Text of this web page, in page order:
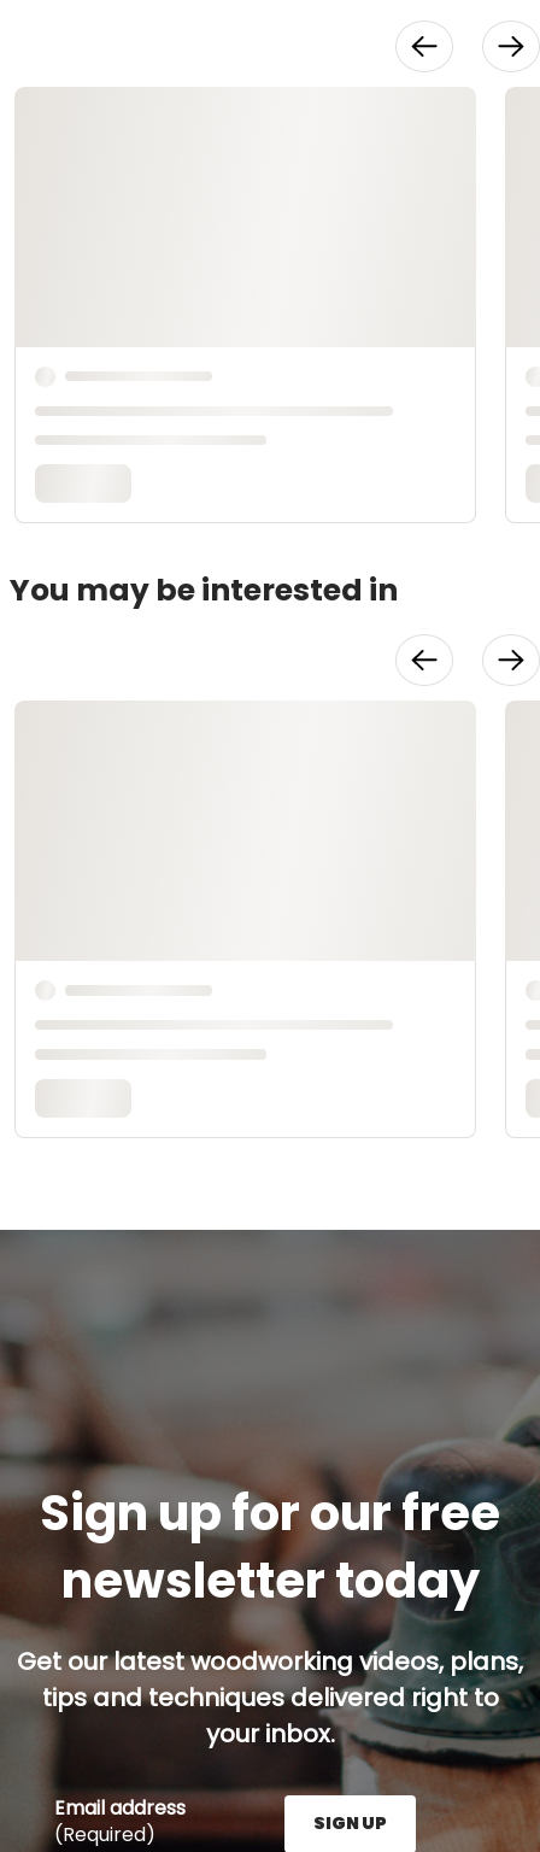
You may be interested in
Sign up for our free
newsletter today
Get our latest woodworking videos, plans,
tips and techniques delivered right to
your inbox.
Email address
(Required)
SIGN UP